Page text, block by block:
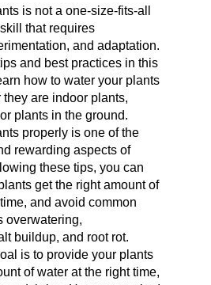
is not a one-size-fits-all
that requires
and adaptation.
and best practices in this
how to water your plants
they are indoor plants,
plants in the ground.
properly is one of the
rewarding aspects of
these tips, you can
get the right amount of
and avoid common
overwatering,
buildup, and root rot.
is to provide your plants
of water at the right time,